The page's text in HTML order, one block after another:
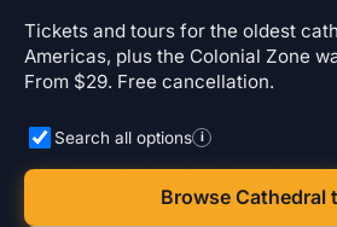
Tickets and tours for the oldest
Americas, plus the Colonial Zone
From $29. Free cancellation.
Search all options i
Browse Cathedral